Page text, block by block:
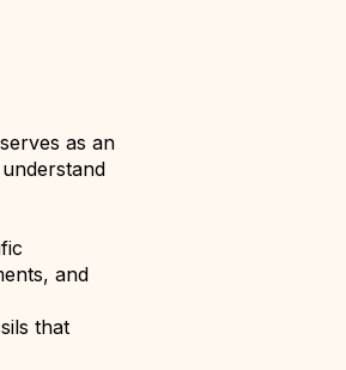
as an
and
that